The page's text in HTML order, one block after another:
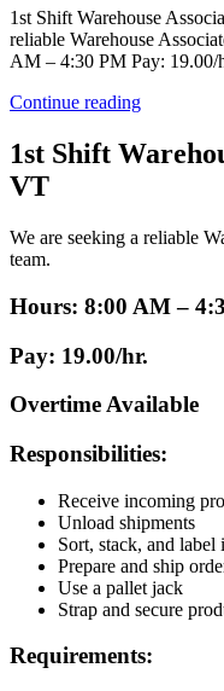
1st Shift Warehouse
reliable Warehouse
AM – 4:30 PM Pay:
Continue reading“Warehouse
1st Shift
VT
We are seeking a reliable
team.
Hours: 8:00 AM –
Pay: 19.00/hr.
Overtime Available
Responsibilities:
Receive incoming
Unload shipments
Sort, stack, and label
Prepare and ship
Use a pallet jack
Strap and secure
Requirements: